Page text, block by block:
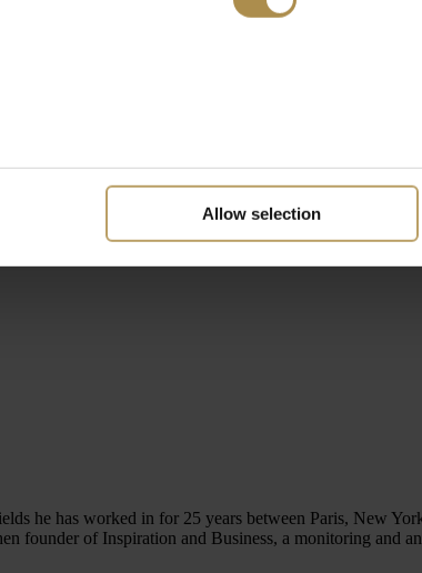
Allow selection
he has worked in for 25 years between Paris, New
founder of Inspiration and Business, a monitoring and